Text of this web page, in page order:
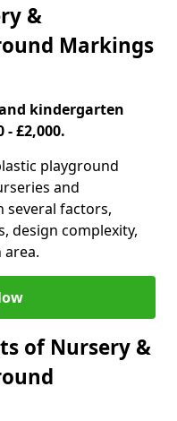
&
Markings
kindergarten
£2,000.
playground
and
several factors,
design complexity,
of Nursery &